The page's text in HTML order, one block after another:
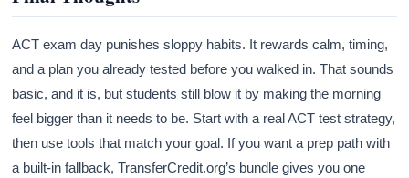
ACT exam day punishes sloppy habits. It rewards calm, timing,
and a plan you already tested before you walked in. That sounds
basic, and it is, but students still blow it by making the morning
feel bigger than it needs to be. Start with a real ACT test strategy,
then use tools that match your goal. If you want a prep path with
a built-in fallback, TransferCredit.org’s bundle gives you one